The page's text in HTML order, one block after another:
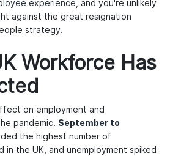
experience , and you're unlikely
against the great resignation
strategy.
Workforce Has
on employment and
pandemic. September to
the highest number of
in the UK, and unemployment spiked